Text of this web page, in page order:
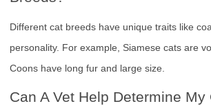
Different cat breeds have unique traits like
personality. For example, Siamese cats are
Coons have long fur and large size.
Can A Vet Help Determine My